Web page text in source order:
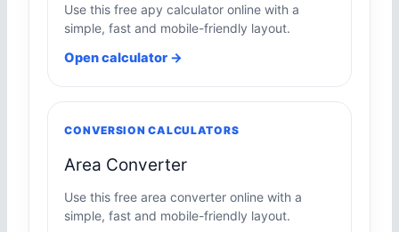
Use this free apy calculator online with a
simple, fast and mobile-friendly layout.
Open calculator →
CONVERSION CALCULATORS
Area Converter
Use this free area converter online with a
simple, fast and mobile-friendly layout.